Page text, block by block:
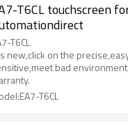
T6CL touchscreen
T6CL
new,click on the
bad
T6CL